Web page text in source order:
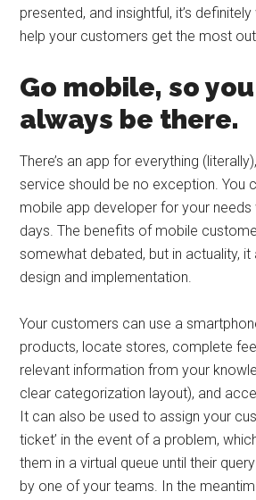
presented, and insightful, it’s
help your customers get the most
Go mobile, so
always be there.
There’s an app for everything
service should be no exception. You
mobile app developer for your
days. The benefits of mobile
somewhat debated, but in actuality,
design and implementation.
Your customers can use a
products, locate stores, complete
relevant information from your
clear categorization layout), and
It can also be used to assign your
ticket’ in the event of a problem,
them in a virtual queue until their
by one of your teams. In the